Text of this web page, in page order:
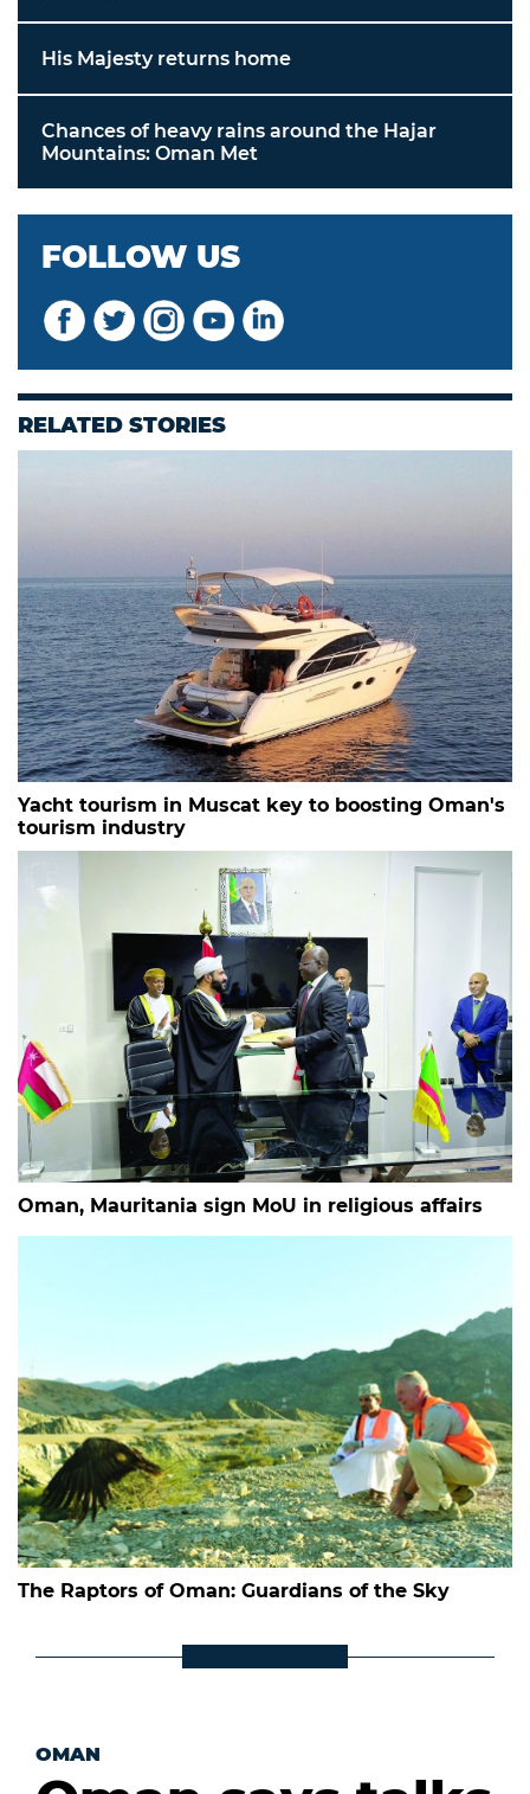
His Majesty returns home
Chances of heavy rains around the Hajar
Mountains: Oman Met
FOLLOW US
RELATED STORIES
Yacht tourism in Muscat key to boosting Oman's
tourism industry
Oman, Mauritania sign MoU in religious affairs
The Raptors of Oman: Guardians of the Sky
OMAN